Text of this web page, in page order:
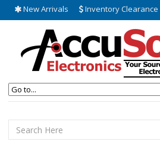
New Arrivals Inventory Clearance